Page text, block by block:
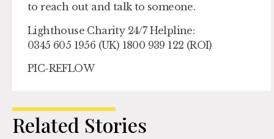
to reach out and talk to someone.
Lighthouse Charity 24/7 Helpline:
0345 605 1956 (UK) 1800 939 122 (ROI)
PIC-REFLOW
Related Stories